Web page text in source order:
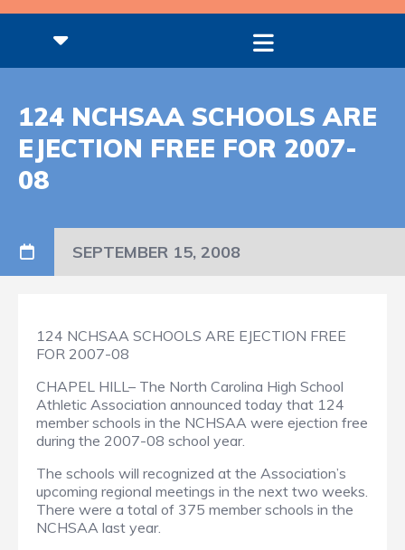
124 NCHSAA SCHOOLS ARE
EJECTION FREE FOR 2007-
08
SEPTEMBER 15, 2008
124 NCHSAA SCHOOLS ARE EJECTION FREE
FOR 2007-08
CHAPEL HILL– The North Carolina High School
Athletic Association announced today that 124
member schools in the NCHSAA were ejection free
during the 2007-08 school year.
The schools will recognized at the Association’s
upcoming regional meetings in the next two weeks.
There were a total of 375 member schools in the
NCHSAA last year.